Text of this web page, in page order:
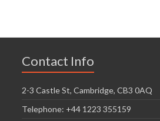
Contact Info
2-3 Castle St, Cambridge, CB3 0AQ
Telephone: +44 1223 355159